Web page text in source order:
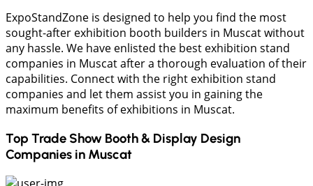
ExpoStandZone is designed to help you find the most
sought-after exhibition booth builders in Muscat without
any hassle. We have enlisted the best exhibition stand
companies in Muscat after a thorough evaluation of their
capabilities. Connect with the right exhibition stand
companies and let them assist you in gaining the
maximum benefits of exhibitions in Muscat.
Top Trade Show Booth & Display Design
Companies in Muscat